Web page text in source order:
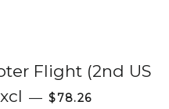
Flight (2nd US
— Regular price
$78.26